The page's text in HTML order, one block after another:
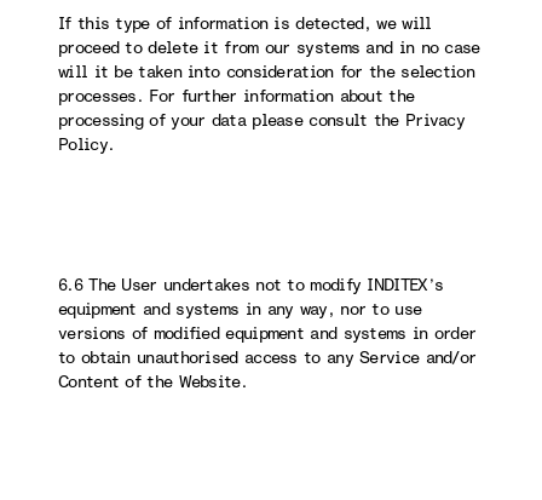
If this type of information is detected, we will
proceed to delete it from our systems and in no case
will it be taken into consideration for the selection
processes. For further information about the
processing of your data please consult the Privacy
Policy.
6.6 The User undertakes not to modify INDITEX’s
equipment and systems in any way, nor to use
versions of modified equipment and systems in order
to obtain unauthorised access to any Service and/or
Content of the Website.